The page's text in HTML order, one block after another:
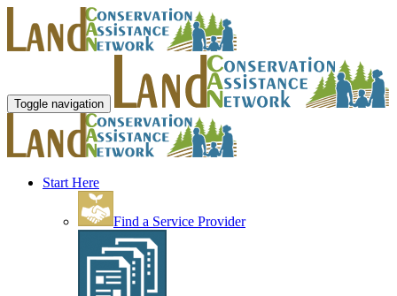
Toggle navigation
Start Here
Find a Service Provider